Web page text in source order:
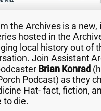
the Archives is a
hosted in the
local history out of
Join Assistant
Brian Konrad
Podcast) as they
Hat- fact, fiction,
to die.